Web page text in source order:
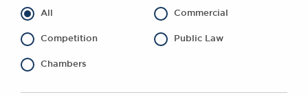
DIVERSITY
Social Responsibility
All Commercial
Competition Public Law
Chambers